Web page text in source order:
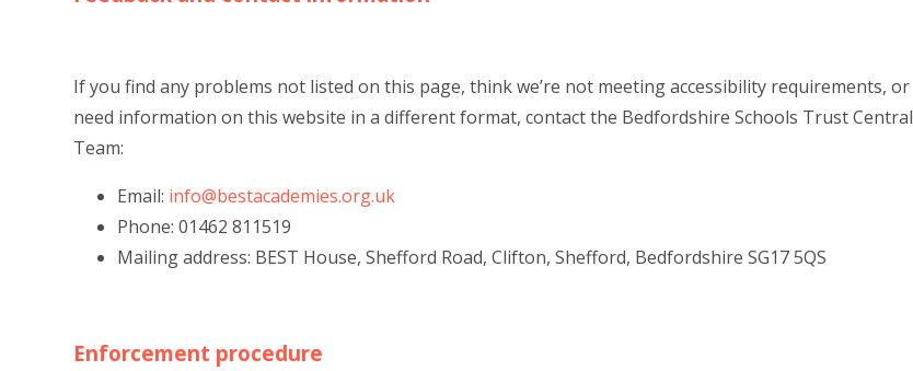
If you find any problems not listed on this page, think we’re not meeting accessibility requirements, or
need information on this website in a different format, contact the Bedfordshire Schools Trust Central
Team:
Email: info@bestacademies.org.uk
Phone: 01462 811519
Mailing address: BEST House, Shefford Road, Clifton, Shefford, Bedfordshire SG17 5QS
Enforcement procedure